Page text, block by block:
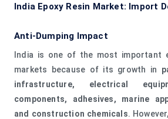
India Epoxy Resin Market: Import
Anti-Dumping Impact
India is one of the most important
markets because of its growth in
infrastructure, electrical
components, adhesives, marine
and construction chemicals.